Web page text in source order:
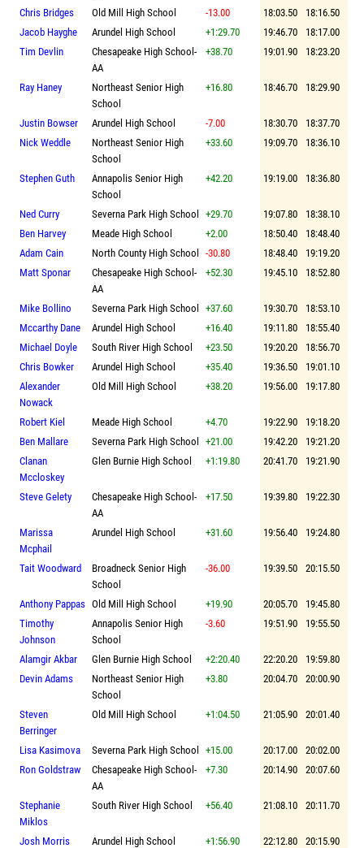
Chris Bridges Old Mill High School -13.00 18:03.50
18:16.50
Jacob Hayghe
Arundel High School +1:29.70 19:46.70
18:17.00
Tim Devlin
Chesapeake High School-
AA
+38.70 19:01.90 18:23.20
Ray Haney
Northeast Senior High
School
+16.80 18:46.70 18:29.90
Justin Bowser Arundel High School -7.00 18:30.70
18:37.70
Nick Weddle
Northeast Senior High
School
+33.60 19:09.70 18:36.10
Stephen Guth
Annapolis Senior High
School
+42.20 19:19.00 18:36.80
Ned Curry Severna Park High School +29.70 19:07.80
18:38.10
Ben Harvey
Meade High School +2.00 18:50.40
18:48.40
Adam Cain
North County High School -30.80 18:48.40
19:19.20
Matt Sponar
Chesapeake High School-
AA
+52.30 19:45.10 18:52.80
Mike Bollino Severna Park High School +37.60 19:30.70
18:53.10
Mccarthy Dane
Arundel High School +16.40 19:11.80
18:55.40
Michael Doyle
South River High School +23.50 19:20.20
18:56.70
Chris Bowker
Arundel High School +35.40 19:36.50
19:01.10
Alexander
Nowack
Old Mill High School +38.20 19:56.00 19:17.80
Robert Kiel Meade High School +4.70 19:22.90
19:18.20
Ben Mallare
Severna Park High School +21.00 19:42.20
19:21.20
Clanan
Mccloskey
Glen Burnie High School +1:19.80 20:41.70 19:21.90
Steve Gelety
Chesapeake High School-
AA
+17.50 19:39.80 19:22.30
Marissa
Mcphail
Arundel High School +31.60 19:56.40 19:24.80
Tait Woodward
Broadneck Senior High
School
-36.00 19:39.50 20:15.50
Anthony Pappas Old Mill High School +19.90 20:05.70
19:45.80
Timothy
Johnson
Annapolis Senior High
School
-3.60 19:51.90 19:55.50
Alamgir Akbar Glen Burnie High School +2:20.40 22:20.20
19:59.80
Devin Adams
Northeast Senior High
School
+3.80 20:04.70 20:00.90
Steven
Berringer
Old Mill High School +1:04.50 21:05.90 20:01.40
Lisa Kasimova Severna Park High School +15.00 20:17.00
20:02.00
Ron Goldstraw
Chesapeake High School-
AA
+7.30 20:14.90 20:07.60
Stephanie
Miklos
South River High School +56.40 21:08.10 20:11.70
Josh Morris Arundel High School +1:56.90 22:12.80
20:15.90